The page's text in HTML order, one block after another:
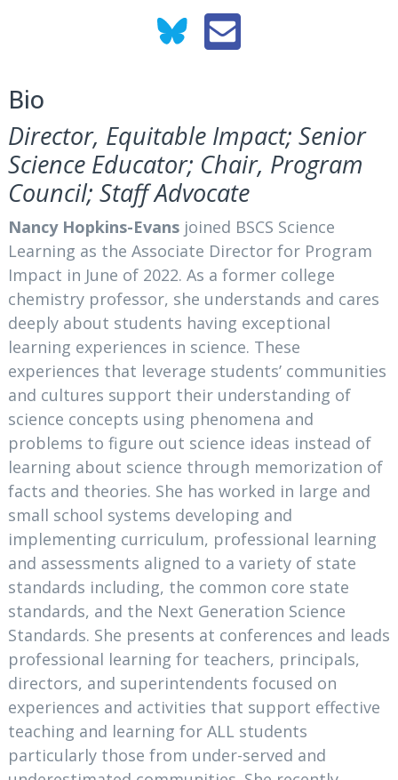
Bio
Director, Equitable Impact; Senior
Science Educator; Chair, Program
Council; Staff Advocate
Nancy Hopkins-Evans joined BSCS Science
Learning as the Associate Director for Program
Impact in June of 2022. As a former college
chemistry professor, she understands and cares
deeply about students having exceptional
learning experiences in science. These
experiences that leverage students’ communities
and cultures support their understanding of
science concepts using phenomena and
problems to figure out science ideas instead of
learning about science through memorization of
facts and theories. She has worked in large and
small school systems developing and
implementing curriculum, professional learning
and assessments aligned to a variety of state
standards including, the common core state
standards, and the Next Generation Science
Standards. She presents at conferences and leads
professional learning for teachers, principals,
directors, and superintendents focused on
experiences and activities that support effective
teaching and learning for ALL students
particularly those from under-served and